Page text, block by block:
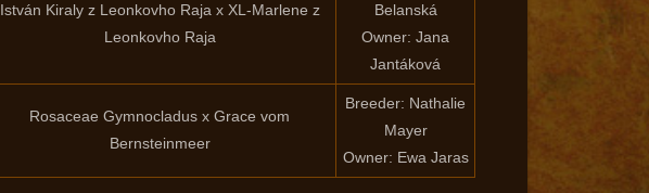
István Kiraly z Leonkovho Raja x XL-Marlene z
Leonkovho Raja
Belanská
Owner: Jana
Jantáková
Rosaceae Gymnocladus x Grace vom
Bernsteinmeer
Breeder: Nathalie
Mayer
Owner: Ewa Jaras